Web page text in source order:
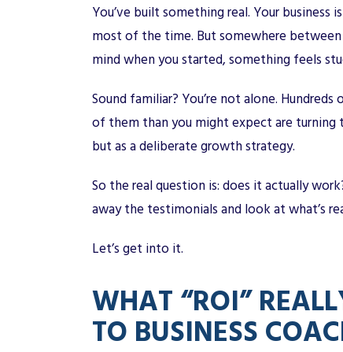
You’ve built something real. Your
most of the time. But somewhere
mind when you started, something feels
Sound familiar? You’re not alone.
of them than you might expect are turning
but as a deliberate growth strategy.
So the real question is: does it actually
away the testimonials and look at what’s
Let’s get into it.
WHAT “ROI”
TO BUSINESS